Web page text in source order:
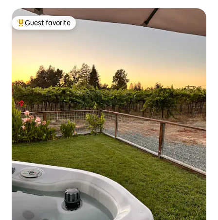
Top guest favorite
Guest favorite